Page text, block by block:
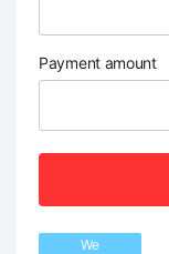
Payment amount
We